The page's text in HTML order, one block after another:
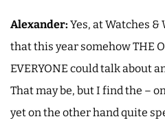
Alexander: Yes, at Watches
that this year somehow THE
EVERYONE could talk about
That may be, but I find the –
yet on the other hand quite